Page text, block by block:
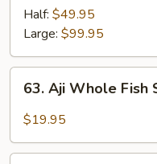
Egg
pcs)
Mirugai
Sashimi
Half: $49.95
Large: $99.95
Aji
Whole
Sashimi
63. Aji Whole Fish
$19.95